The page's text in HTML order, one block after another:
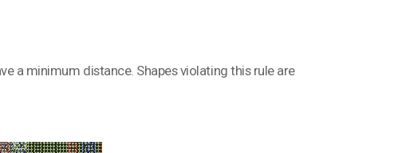
a minimum distance. Shapes violating this rule are